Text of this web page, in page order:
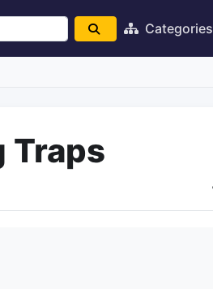
Categories
Traps